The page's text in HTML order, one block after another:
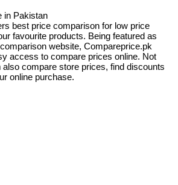
in Pakistan
best price comparison for low price
favourite products. Being featured as
website, Compareprice.pk
access to compare prices online. Not
compare store prices, find discounts
online purchase.